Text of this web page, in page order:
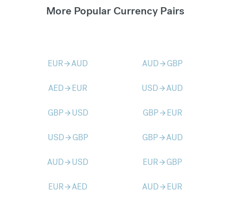
More Popular Currency Pairs
EURarrow_forwardAUD AUDarrow_forward GBP
AEDarrow_forward EUR USDarrow_forwardAUD
GBParrow_forward USD GBParrow_forward EUR
USDarrow_forward GBP GBParrow_forwardAUD
AUDarrow_forward USD EURarrow_forward GBP
EURarrow_forwardAED AUDarrow_forward EUR